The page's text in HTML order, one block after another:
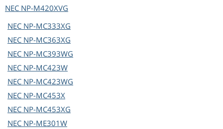
NEC NP-M420XVG
NEC NP-MC333XG
NEC NP-MC363XG
NEC NP-MC393WG
NEC NP-MC423W
NEC NP-MC423WG
NEC NP-MC453X
NEC NP-MC453XG
NEC NP-ME301W